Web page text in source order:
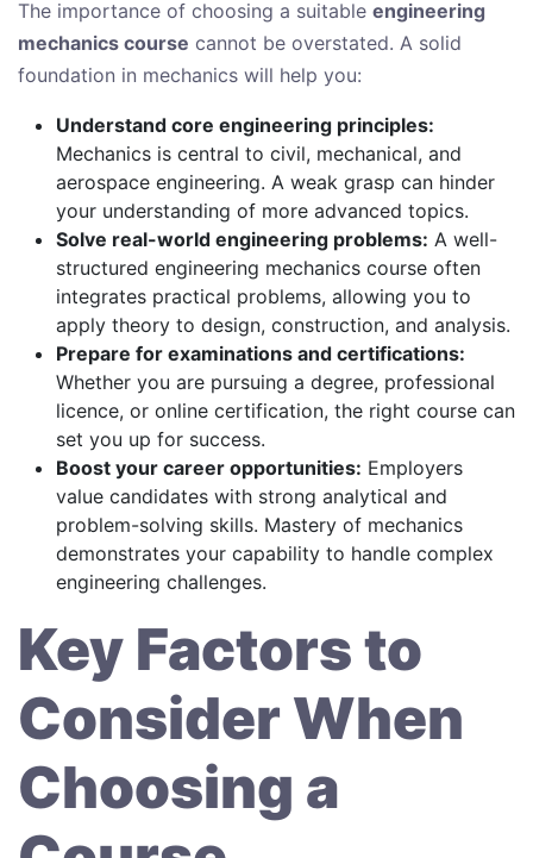
The importance of choosing a suitable engineering
mechanics course cannot be overstated. A solid
foundation in mechanics will help you:
Understand core engineering principles:
Mechanics is central to civil, mechanical, and
aerospace engineering. A weak grasp can hinder
your understanding of more advanced topics.
Solve real-world engineering problems: A well-
structured engineering mechanics course often
integrates practical problems, allowing you to
apply theory to design, construction, and analysis.
Prepare for examinations and certifications:
Whether you are pursuing a degree, professional
licence, or online certification, the right course can
set you up for success.
Boost your career opportunities: Employers
value candidates with strong analytical and
problem-solving skills. Mastery of mechanics
demonstrates your capability to handle complex
engineering challenges.
Key Factors to
Consider When
Choosing a